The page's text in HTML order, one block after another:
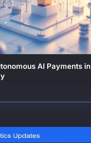
AI Payments in